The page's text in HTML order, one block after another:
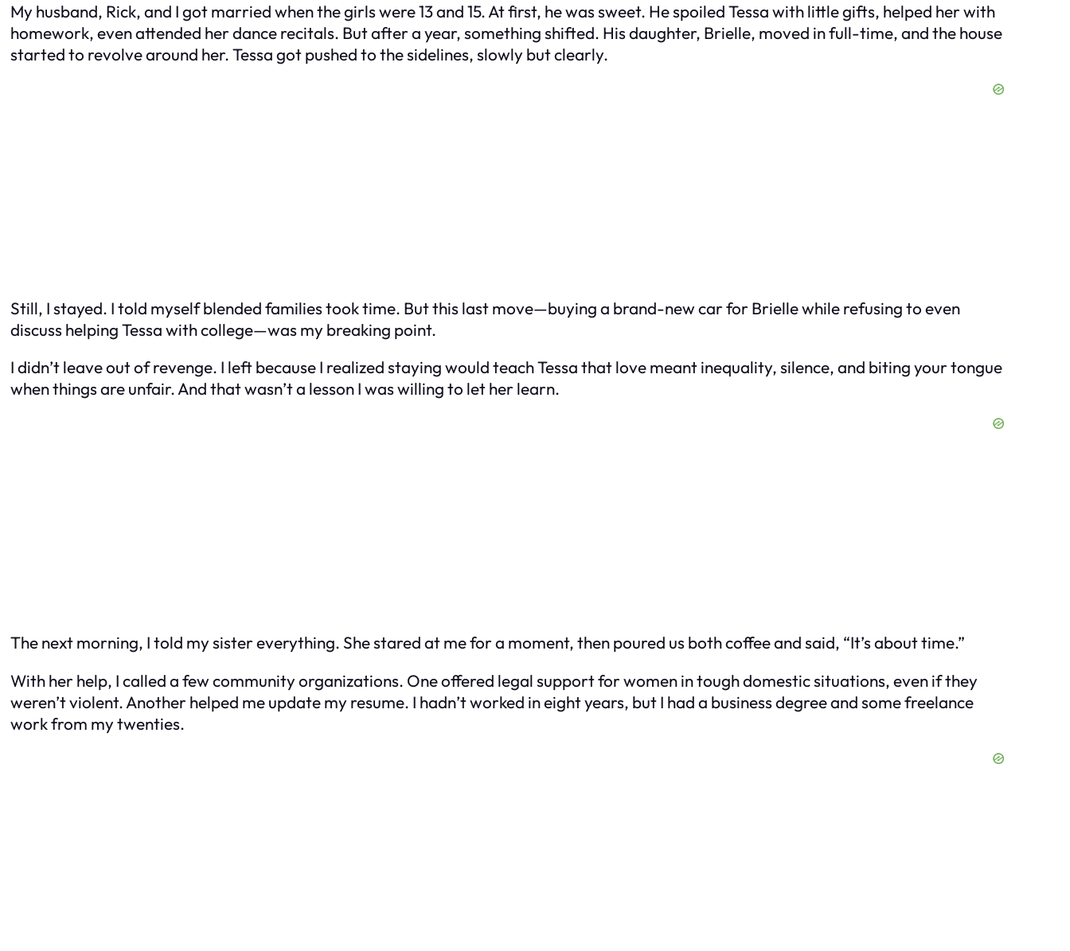
My husband, Rick, and I got married when the girls were 13 and 15. At first, he was sweet. He spoiled Tessa with little gifts, helped her with
homework, even attended her dance recitals. But after a year, something shifted. His daughter, Brielle, moved in full-time, and the house
started to revolve around her. Tessa got pushed to the sidelines, slowly but clearly.
Still, I stayed. I told myself blended families took time. But this last move—buying a brand-new car for Brielle while refusing to even
discuss helping Tessa with college—was my breaking point.
I didn’t leave out of revenge. I left because I realized staying would teach Tessa that love meant inequality, silence, and biting your tongue
when things are unfair. And that wasn’t a lesson I was willing to let her learn.
The next morning, I told my sister everything. She stared at me for a moment, then poured us both coffee and said, “It’s about time.”
With her help, I called a few community organizations. One offered legal support for women in tough domestic situations, even if they
weren’t violent. Another helped me update my resume. I hadn’t worked in eight years, but I had a business degree and some freelance
work from my twenties.